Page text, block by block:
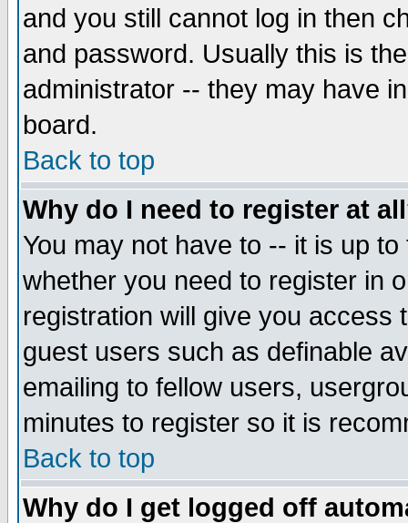
and you still cannot log in then
and password. Usually this is
administrator -- they may have
board.
Back to top
Why do I need to register at
You may not have to -- it is up
whether you need to register in
registration will give you access
guest users such as definable
emailing to fellow users,
minutes to register so it is
Back to top
Why do I get logged off